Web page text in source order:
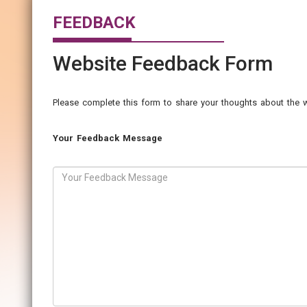
FEEDBACK
Website Feedback Form
Please complete this form to share your thoughts about the
Your Feedback Message